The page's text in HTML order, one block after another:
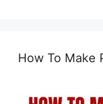
How To Make